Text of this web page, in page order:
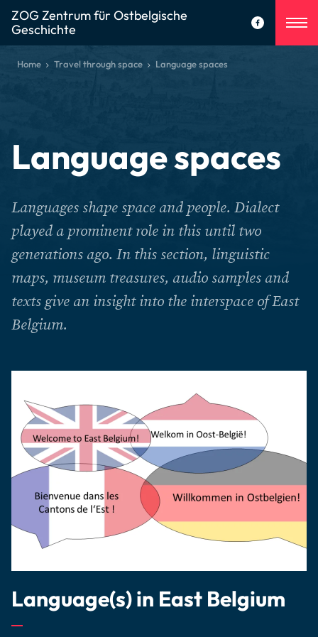
ZOG Zentrum für Ostbelgische
Geschichte
Home Travel through space Language spaces
Language spaces
Languages shape space and people. Dialect
played a prominent role in this until two
generations ago. In this section, linguistic
maps, museum treasures, audio samples and
texts give an insight into the interspace of East
Belgium.
Language(s) in East Belgium